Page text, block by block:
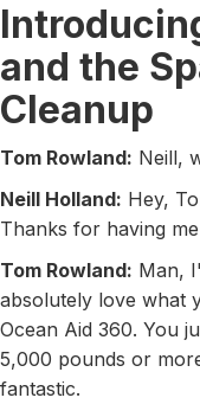
and the
Cleanup
Tom Rowland: Neill,
Neill Holland: Hey,
Thanks for having
Tom Rowland: Man,
absolutely love what
Ocean Aid 360. You
5,000 pounds or
fantastic.